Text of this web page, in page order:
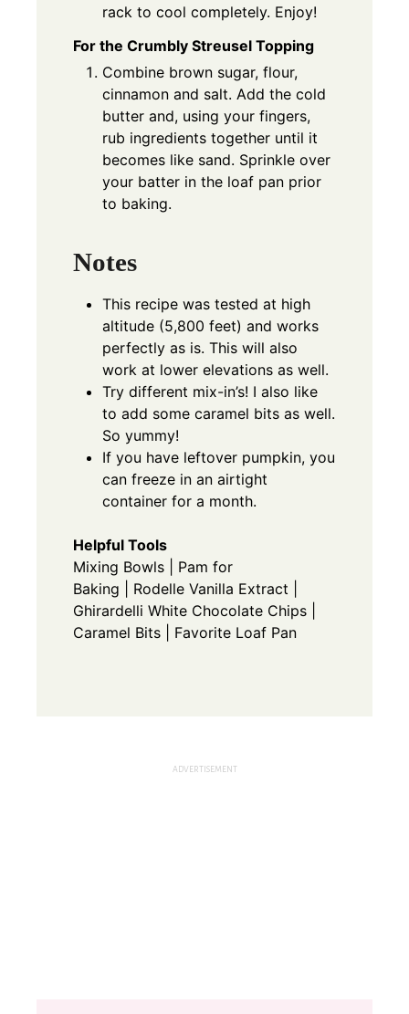
rack to cool completely. Enjoy!
For the Crumbly Streusel Topping
Combine brown sugar, flour,
cinnamon and salt. Add the cold
butter and, using your fingers,
rub ingredients together until it
becomes like sand. Sprinkle over
your batter in the loaf pan prior
to baking.
Notes
This recipe was tested at high
altitude (5,800 feet) and works
perfectly as is. This will also
work at lower elevations as well.
Try different mix-in’s! I also like
to add some caramel bits as well.
So yummy!
If you have leftover pumpkin, you
can freeze in an airtight
container for a month.
Helpful Tools
Mixing Bowls
Pam for
Baking
Rodelle Vanilla Extract
Ghirardelli White Chocolate Chips
Caramel Bits
Favorite Loaf Pan